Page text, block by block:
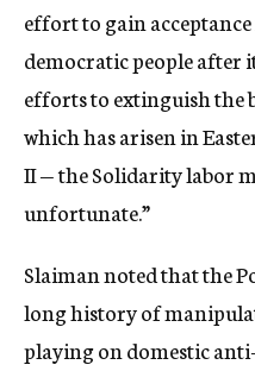
effort to gain
democratic people
efforts to extinguish the
which has arisen in
II — the Solidarity labor
unfortunate.”
Slaiman noted that the
long history of
playing on domestic